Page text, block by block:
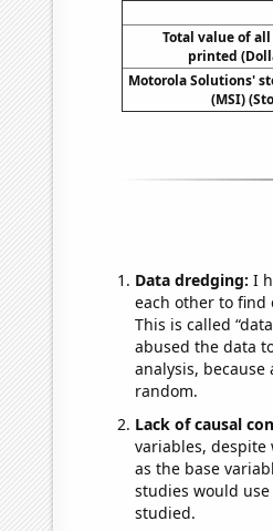
Total value of
printed
Motorola Solutions'
(MSI)
Data dredging: I
each other to find
This is called
abused the data
analysis,
random.
Lack of causal
variables, despite
as the base
studies would
studied.